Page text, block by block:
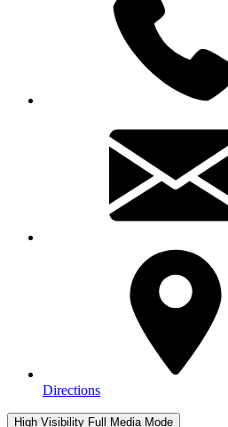
Directions
High Visibility Full Media Mode